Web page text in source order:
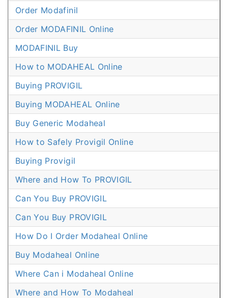
Order Modafinil
Order MODAFINIL Online
MODAFINIL Buy
How to MODAHEAL Online
Buying PROVIGIL
Buying MODAHEAL Online
Buy Generic Modaheal
How to Safely Provigil Online
Buying Provigil
Where and How To PROVIGIL
Can You Buy PROVIGIL
Can You Buy PROVIGIL
How Do I Order Modaheal Online
Buy Modaheal Online
Where Can i Modaheal Online
Where and How To Modaheal